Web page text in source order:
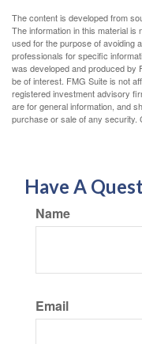
The content is developed from
The information in this material
used for the purpose of avoiding
professionals for specific
was developed and produced by
be of interest. FMG Suite is not
registered investment advisory
are for general information, and
purchase or sale of any security.
Have A
Name
Email